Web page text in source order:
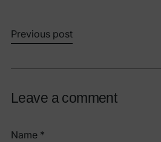
Previous post
Leave a comment
Name *